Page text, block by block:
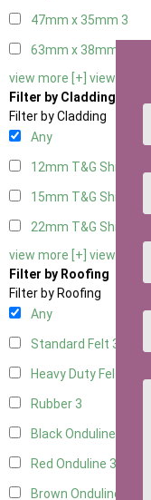
47mm x 35mm 3
63mm x 38mm
view more [+] view less [-]
Filter by Cladding
Filter by Cladding
Any
12mm T&G Shiplap
15mm T&G Shiplap
22mm T&G Shiplap
view more [+] view less [-]
Filter by Roofing
Filter by Roofing
Any
Standard Felt 3
Heavy Duty Felt
Rubber 3
Black Onduline
Red Onduline 3
Brown Onduline